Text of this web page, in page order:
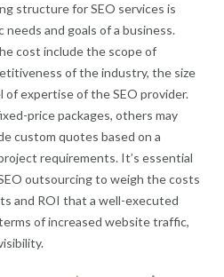
structure for SEO services is
and goals of a business.
cost include the scope of
of the industry, the size
expertise of the SEO provider.
price packages, others may
custom quotes based on a
requirements. It’s essential
outsourcing to weigh the costs
and ROI that a well-executed
of increased website traffic,